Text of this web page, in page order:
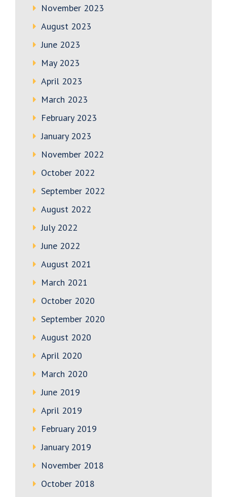
November 2023
August 2023
June 2023
May 2023
April 2023
March 2023
February 2023
January 2023
November 2022
October 2022
September 2022
August 2022
July 2022
June 2022
August 2021
March 2021
October 2020
September 2020
August 2020
April 2020
March 2020
June 2019
April 2019
February 2019
January 2019
November 2018
October 2018